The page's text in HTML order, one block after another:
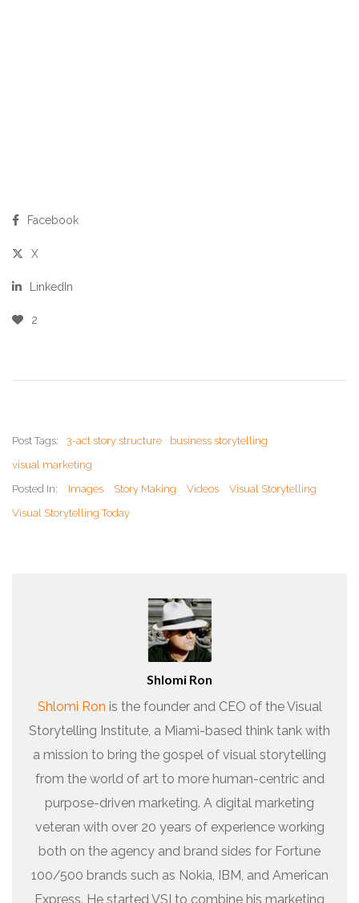
Facebook
X
LinkedIn
2
Post Tags: 3-act story structure
business storytelling
visual marketing
Posted In:
Images Story Making Videos
Visual Storytelling
Visual Storytelling Today
Shlomi Ron
Shlomi Ron is the founder and CEO of the Visual
Storytelling Institute, a Miami-based think tank with
a mission to bring the gospel of visual storytelling
from the world of art to more human-centric and
purpose-driven marketing. A digital marketing
veteran with over 20 years of experience working
both on the agency and brand sides for Fortune
100/500 brands such as Nokia, IBM, and American
Express. He started VSI to combine his marketing